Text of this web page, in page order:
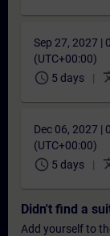
Sep 27, 2027 |
(UTC+00:00)
schedule 5 days
Dec 06, 2027 |
(UTC+00:00)
schedule 5 days
Didn't find a
Add yourself to